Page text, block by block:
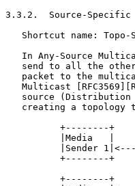
3.3.2.  Source-Specific
Shortcut name: Topo-
In Any-Source
send to all the
packet to the
Multicast
source
creating a topology
+--------+
|Media   |
|Sender
+--------+
+--------+